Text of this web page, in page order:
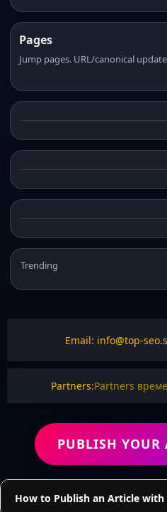
Pages
Jump pages. URL/canonical
Trending
Email: info@top-
Partners:Partners
PUBLISH YOUR
How to Publish an Article with